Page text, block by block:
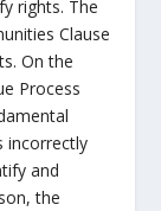
rights. The
Clause
On the
Process
incorrectly
and
the